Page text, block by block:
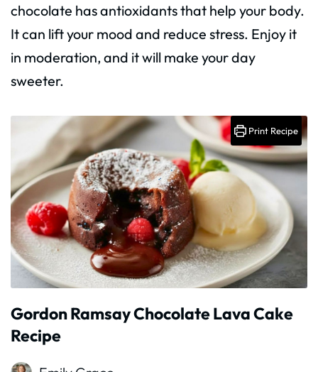
chocolate has antioxidants that help your body.
It can lift your mood and reduce stress. Enjoy it
in moderation, and it will make your day
sweeter.
Gordon Ramsay Chocolate Lava Cake
Recipe
Print Recipe